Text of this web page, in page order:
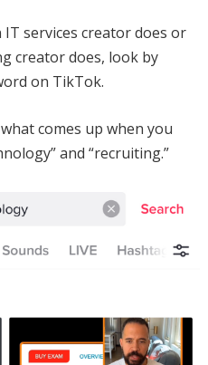
services creator does or
creator does, look by
on TikTok.
comes up when you
and “recruiting.”